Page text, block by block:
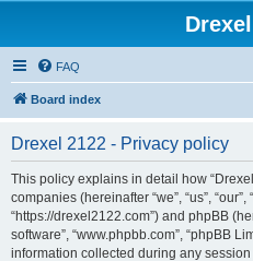
FAQ
Board index
Drexel 2122 - Privacy policy
This policy explains in detail how
companies (hereinafter “we”, “us”, “our”,
“https://drexel2122.com”) and phpBB
software”, “www.phpbb.com”, “phpBB
information collected during any